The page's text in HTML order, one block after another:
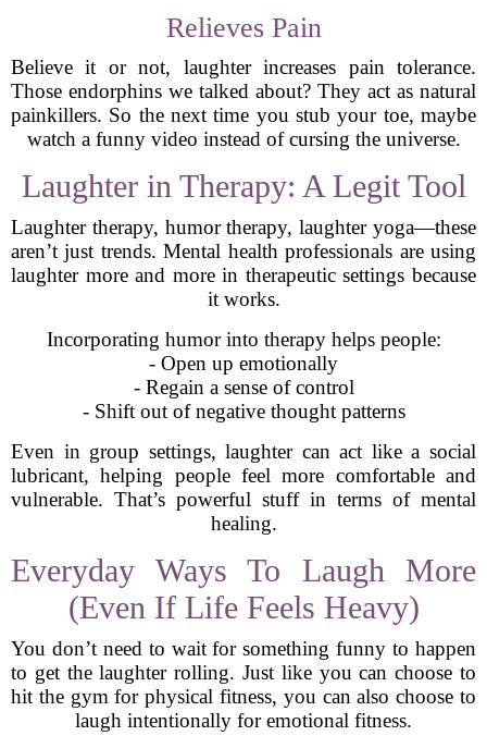
Relieves Pain
Believe it or not, laughter increases pain tolerance.
Those endorphins we talked about? They act as natural
painkillers. So the next time you stub your toe, maybe
watch a funny video instead of cursing the universe.
Laughter in Therapy: A Legit Tool
Laughter therapy, humor therapy, laughter yoga—these
aren’t just trends. Mental health professionals are using
laughter more and more in therapeutic settings because
it works.
Incorporating humor into therapy helps people:
- Open up emotionally
- Regain a sense of control
- Shift out of negative thought patterns
Even in group settings, laughter can act like a social
lubricant, helping people feel more comfortable and
vulnerable. That’s powerful stuff in terms of mental
healing.
Everyday Ways To Laugh More
(Even If Life Feels Heavy)
You don’t need to wait for something funny to happen
to get the laughter rolling. Just like you can choose to
hit the gym for physical fitness, you can also choose to
laugh intentionally for emotional fitness.